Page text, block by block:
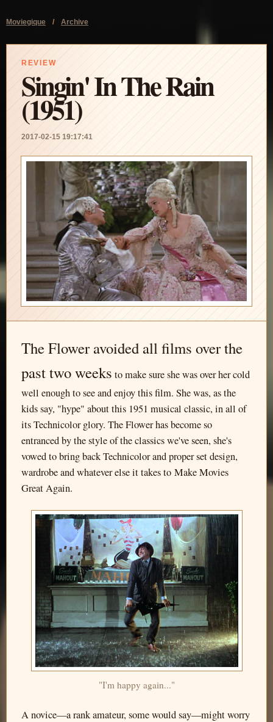
Moviegique / Archive
REVIEW
Singin' In The Rain
(1951)
2017-02-15 19:17:41
The Flower avoided all films over the
past two weeks to make sure she was over her cold
well enough to see and enjoy this film. She was, as the
kids say, "hype" about this 1951 musical classic, in all of
its Technicolor glory. The Flower has become so
entranced by the style of the classics we've seen, she's
vowed to bring back Technicolor and proper set design,
wardrobe and whatever else it takes to Make Movies
Great Again.
"I'm happy again..."
A novice—a rank amateur, some would say—might worry